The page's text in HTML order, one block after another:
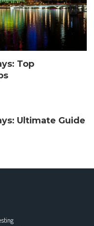
Top
Ultimate Guide